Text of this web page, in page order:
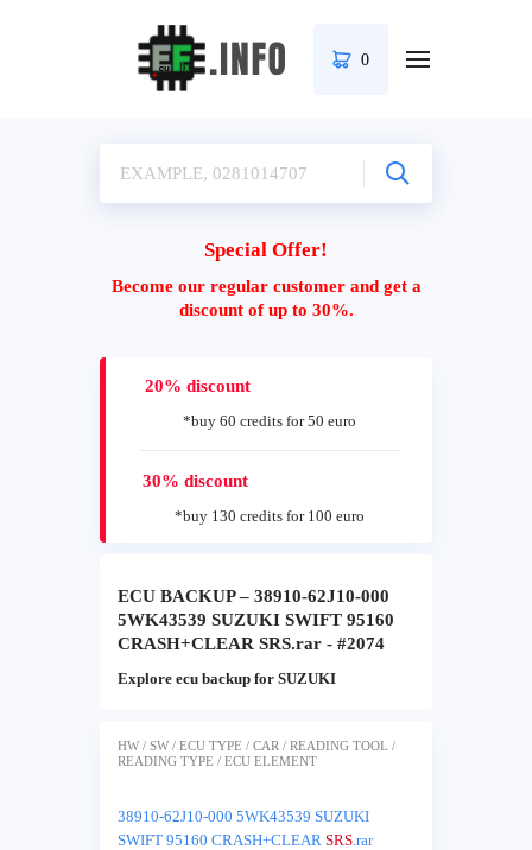
0
Special Offer!
Become our regular customer and get a
discount of up to 30%.
20% discount
*buy 60 credits for 50 euro
30% discount
*buy 130 credits for 100 euro
ECU BACKUP – 38910-62J10-000
5WK43539 SUZUKI SWIFT 95160
CRASH+CLEAR SRS.rar - #2074
Explore ecu backup for SUZUKI
HW / SW / ECU TYPE / CAR / READING TOOL /
READING TYPE / ECU ELEMENT
38910-62J10-000 5WK43539 SUZUKI
SWIFT 95160 CRASH+CLEAR SRS.rar